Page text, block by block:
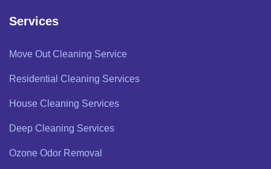
Services
Move Out Cleaning Service
Residential Cleaning Services
House Cleaning Services
Deep Cleaning Services
Ozone Odor Removal